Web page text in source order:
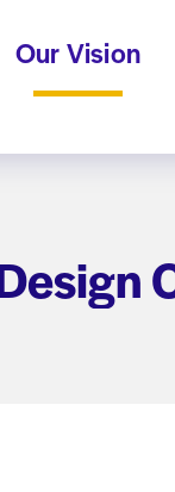
Our Vision